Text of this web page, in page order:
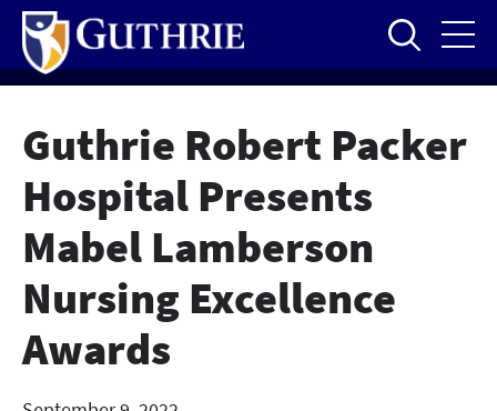
Skip
main
content
Guthrie Robert Packer
Hospital Presents
Mabel Lamberson
Nursing Excellence
Awards